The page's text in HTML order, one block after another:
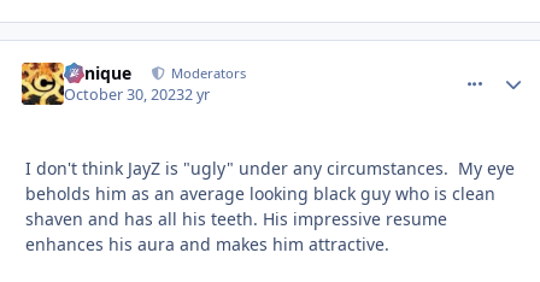
Cynique Moderators
October 30, 20232 yr
I don't think JayZ is "ugly" under any circumstances. My eye
beholds him as an average looking black guy who is clean
shaven and has all his teeth. His impressive resume
enhances his aura and makes him attractive.